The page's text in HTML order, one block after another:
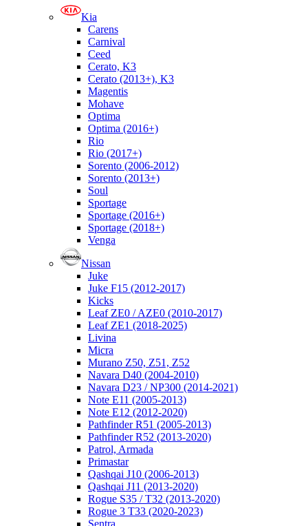
Kia
Carens
Carnival
Ceed
Cerato, K3
Cerato (2013+), K3
Magentis
Mohave
Optima
Optima (2016+)
Rio
Rio (2017+)
Sorento (2006-2012)
Sorento (2013+)
Soul
Sportage
Sportage (2016+)
Sportage (2018+)
Venga
Nissan
Juke
Juke F15 (2012-2017)
Kicks
Leaf ZE0 / AZE0 (2010-2017)
Leaf ZE1 (2018-2025)
Livina
Micra
Murano Z50, Z51, Z52
Navara D40 (2004-2010)
Navara D23 / NP300 (2014-2021)
Note E11 (2005-2013)
Note E12 (2012-2020)
Pathfinder R51 (2005-2013)
Pathfinder R52 (2013-2020)
Patrol, Armada
Primastar
Qashqai J10 (2006-2013)
Qashqai J11 (2013-2020)
Rogue S35 / T32 (2013-2020)
Rogue 3 T33 (2020-2023)
Sentra